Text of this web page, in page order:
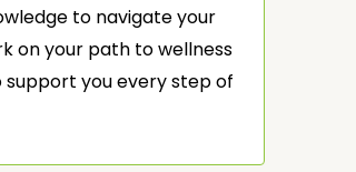
to navigate your
on your path to wellness
support you every step of